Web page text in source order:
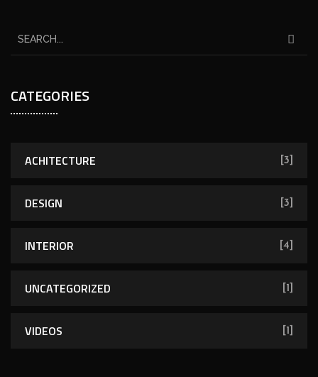
CATEGORIES
ACHITECTURE [3]
DESIGN [3]
INTERIOR [4]
UNCATEGORIZED [1]
VIDEOS [1]